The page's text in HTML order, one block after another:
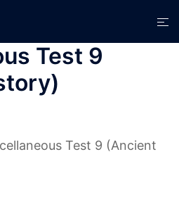
Test 9
Test 9 (Ancient